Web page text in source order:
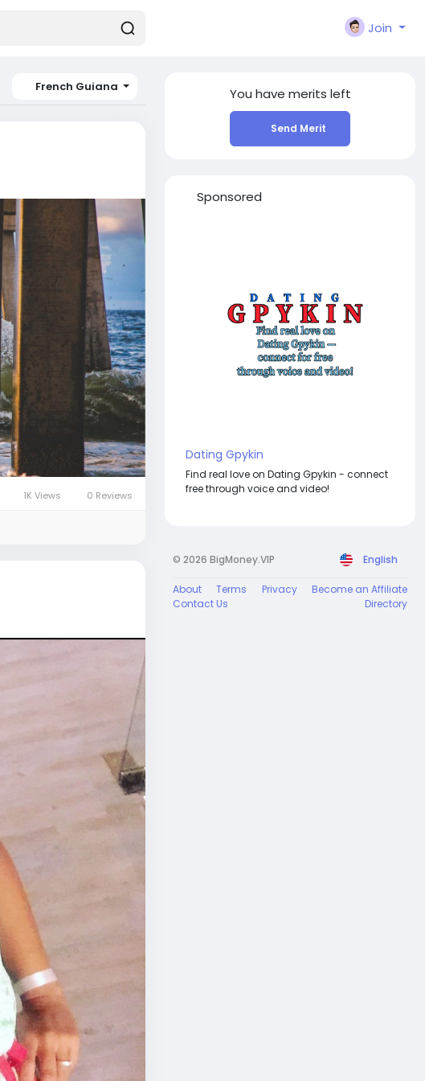
Join
French Guiana
1K Views 0 Reviews
You have merits left
Send Merit
Sponsored
Dating Gpykin
Find real love on Dating Gpykin - connect
free through voice and video!
© 2026 BigMoney.VIP English
About Terms Privacy
Become an Affiliate
Contact Us
Directory